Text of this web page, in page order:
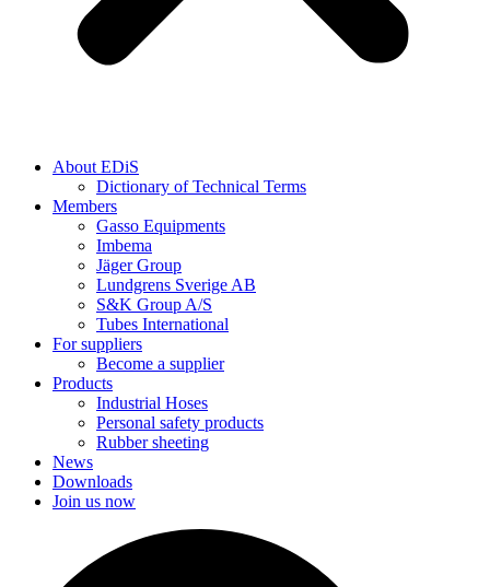
About EDiS
Dictionary of Technical Terms
Members
Gasso Equipments
Imbema
Jäger Group
Lundgrens Sverige AB
S&K Group A/S
Tubes International
For suppliers
Become a supplier
Products
Industrial Hoses
Personal safety products
Rubber sheeting
News
Downloads
Join us now